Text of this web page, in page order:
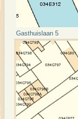
Gasthuislaan 5